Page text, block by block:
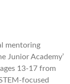
mentoring
Junior Academy’
13-17 from
focused